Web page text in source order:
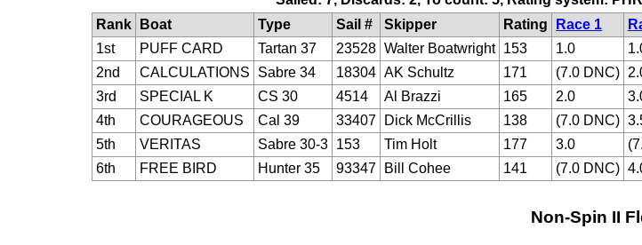
Rank
Boat Type Sail # Skipper Rating Race 1
1st
PUFF CARD Tartan 37 23528 Walter Boatwright 153 1.0
2nd
CALCULATIONS Sabre 34 18304 AK Schultz 171 (7.0 DNC)
3rd
SPECIAL K CS 30 4514 Al Brazzi 165 2.0
4th
COURAGEOUS Cal 39 33407 Dick McCrillis 138 (7.0 DNC)
5th
VERITAS Sabre 30-3 153 Tim Holt 177 3.0
6th
FREE BIRD Hunter 35 93347 Bill Cohee 141 (7.0 DNC)
Non-Spin II